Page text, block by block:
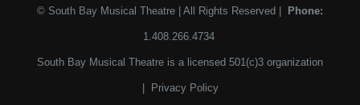
© South Bay Musical Theatre | All Rights Reserved | Phone:
1.408.266.4734
South Bay Musical Theatre is a licensed 501(c)3 organization
Privacy Policy